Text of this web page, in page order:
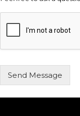
Send Message